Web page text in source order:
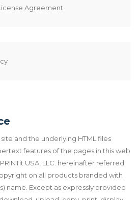
Agreement
and the underlying HTML files
features of the pages in this web
USA, LLC. hereinafter referred
on all products branded with
name. Except as expressly provided